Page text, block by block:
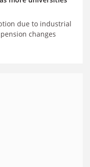
due to industrial
changes